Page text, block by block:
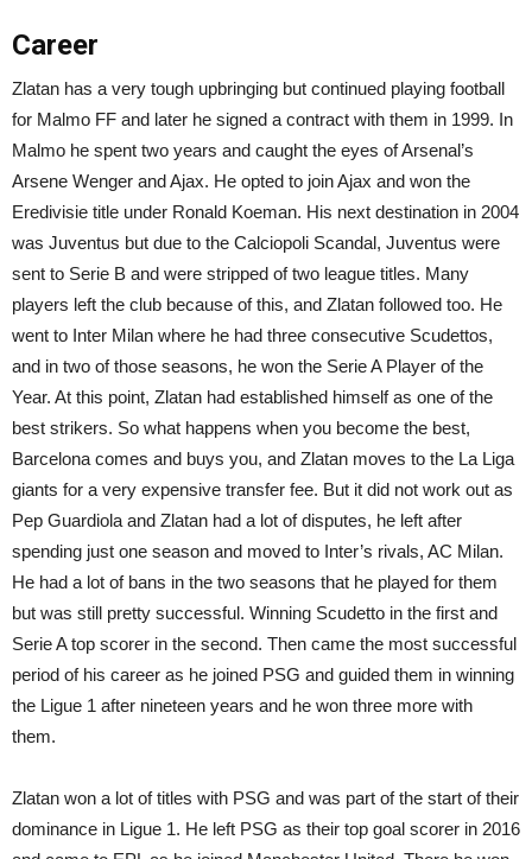
Career
Zlatan has a very tough upbringing but continued playing football
for Malmo FF and later he signed a contract with them in 1999. In
Malmo he spent two years and caught the eyes of Arsenal’s
Arsene Wenger and Ajax. He opted to join Ajax and won the
Eredivisie title under Ronald Koeman. His next destination in 2004
was Juventus but due to the Calciopoli Scandal, Juventus were
sent to Serie B and were stripped of two league titles. Many
players left the club because of this, and Zlatan followed too. He
went to Inter Milan where he had three consecutive Scudettos,
and in two of those seasons, he won the Serie A Player of the
Year. At this point, Zlatan had established himself as one of the
best strikers. So what happens when you become the best,
Barcelona comes and buys you, and Zlatan moves to the La Liga
giants for a very expensive transfer fee. But it did not work out as
Pep Guardiola and Zlatan had a lot of disputes, he left after
spending just one season and moved to Inter’s rivals, AC Milan.
He had a lot of bans in the two seasons that he played for them
but was still pretty successful. Winning Scudetto in the first and
Serie A top scorer in the second. Then came the most successful
period of his career as he joined PSG and guided them in winning
the Ligue 1 after nineteen years and he won three more with
them.
Zlatan won a lot of titles with PSG and was part of the start of their
dominance in Ligue 1. He left PSG as their top goal scorer in 2016